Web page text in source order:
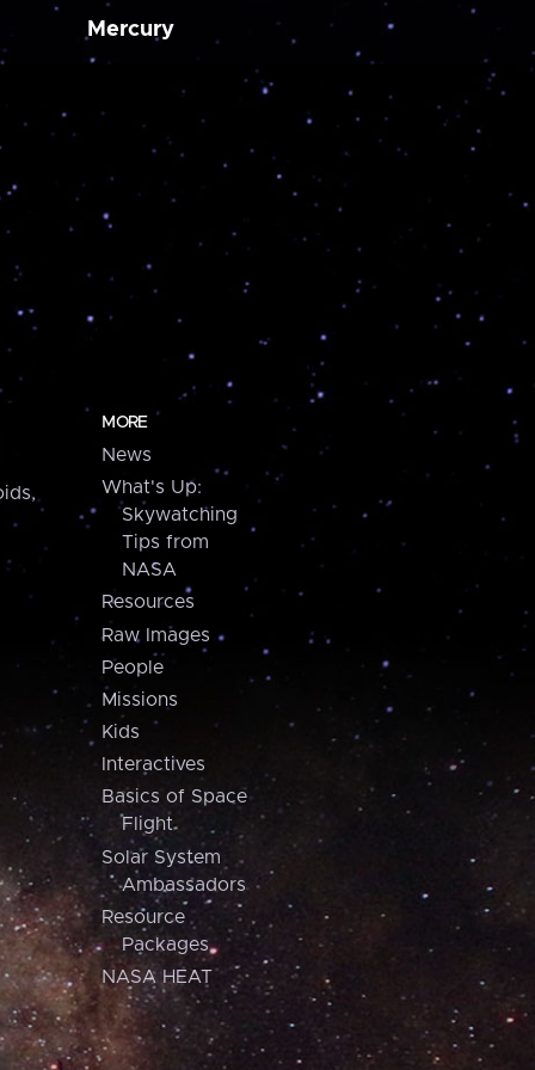
Mercury
MORE
News
What's Up:
Skywatching
Tips from
NASA
Resources
Raw Images
People
Missions
Kids
Interactives
Basics of Space
Flight
Solar System
Ambassadors
Resource
Packages
NASA HEAT